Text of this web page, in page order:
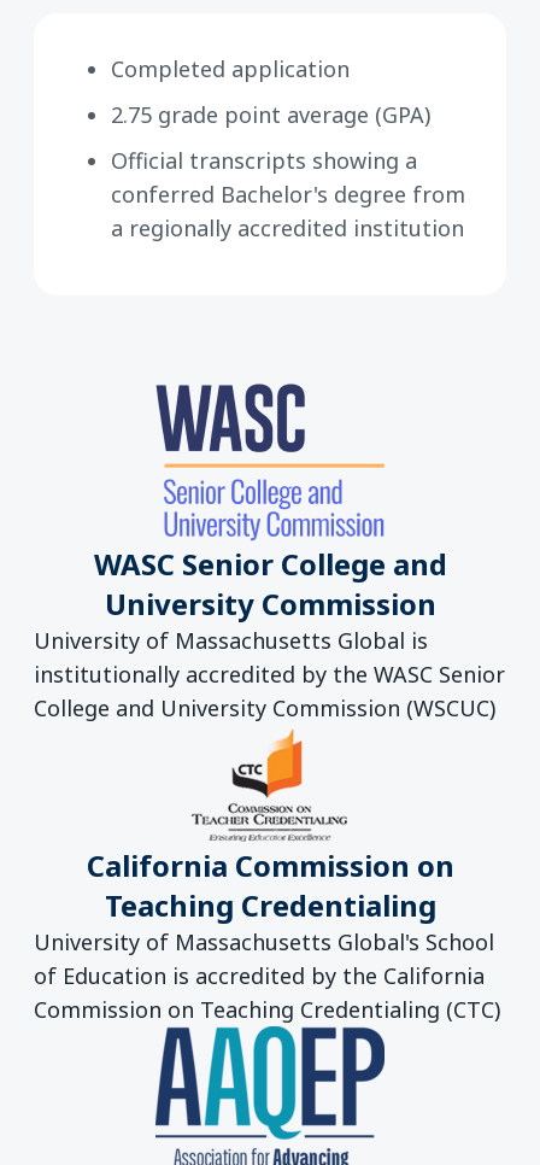
Completed application
2.75 grade point average (GPA)
Official transcripts showing a
conferred Bachelor's degree from
a regionally accredited institution
WASC Senior College and
University Commission
University of Massachusetts Global is
institutionally accredited by the WASC Senior
College and University Commission (WSCUC)
California Commission on
Teaching Credentialing
University of Massachusetts Global's School
of Education is accredited by the California
Commission on Teaching Credentialing (CTC)